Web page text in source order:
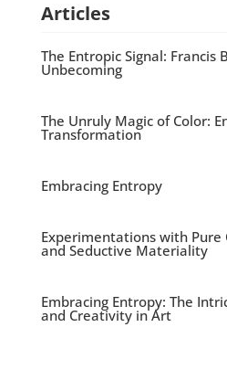
Articles
The Entropic Signal: Francis
Unbecoming
The Unruly Magic of Color:
Transformation
Embracing Entropy
Experimentations with Pure
and Seductive Materiality
Embracing Entropy: The
and Creativity in Art